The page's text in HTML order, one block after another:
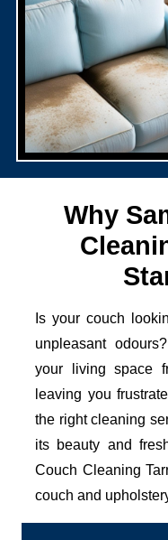
Why
Is your couch
unpleasant
your living space
leaving you
the right cleaning
its beauty and
Couch Cleaning
couch and